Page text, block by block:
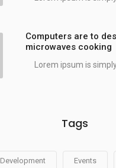
Computers are to
microwaves cooking
Lorem ipsum is
Tags
Development Events